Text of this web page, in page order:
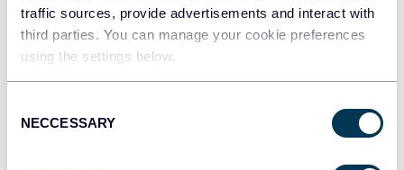
traffic sources, provide advertisements and interact with
third parties. You can manage your cookie preferences
using the settings below.
Selection
NECCESSARY
Tableau
Dashboards